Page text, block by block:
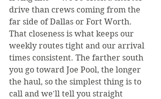
drive than crews coming from the
far side of Dallas or Fort Worth.
That closeness is what keeps our
weekly routes tight and our arrival
times consistent. The farther south
you go toward Joe Pool, the longer
the haul, so the simplest thing is to
call and we'll tell you straight